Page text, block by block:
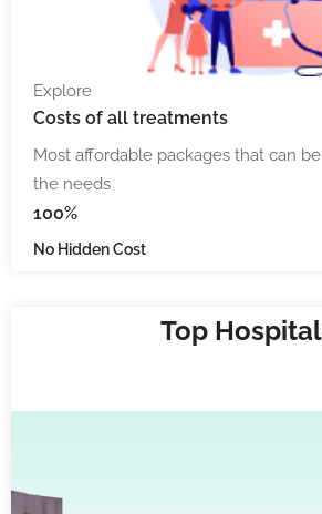
Explore
Costs of all treatments
Most affordable packages that can
the needs
100%
No Hidden Cost
Top